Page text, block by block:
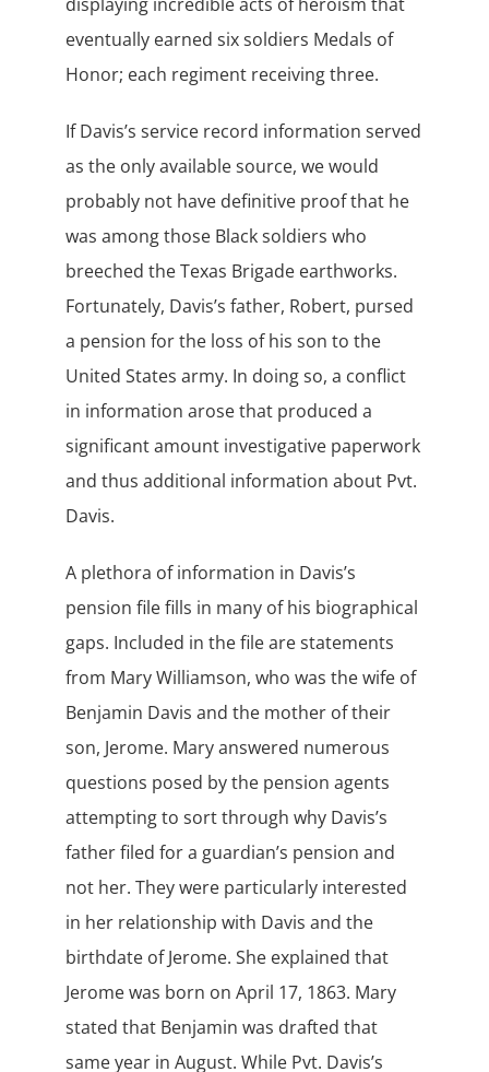
eventually earned six soldiers Medals of
Honor; each regiment receiving three.
If Davis’s service record information served
as the only available source, we would
probably not have definitive proof that he
was among those Black soldiers who
breeched the Texas Brigade earthworks.
Fortunately, Davis’s father, Robert, pursed
a pension for the loss of his son to the
United States army. In doing so, a conflict
in information arose that produced a
significant amount investigative paperwork
and thus additional information about Pvt.
Davis.
A plethora of information in Davis’s
pension file fills in many of his biographical
gaps. Included in the file are statements
from Mary Williamson, who was the wife of
Benjamin Davis and the mother of their
son, Jerome. Mary answered numerous
questions posed by the pension agents
attempting to sort through why Davis’s
father filed for a guardian’s pension and
not her. They were particularly interested
in her relationship with Davis and the
birthdate of Jerome. She explained that
Jerome was born on April 17, 1863. Mary
stated that Benjamin was drafted that
same year in August. While Pvt. Davis’s